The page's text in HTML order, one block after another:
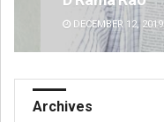
DECEMBER 12, 2019
Archives